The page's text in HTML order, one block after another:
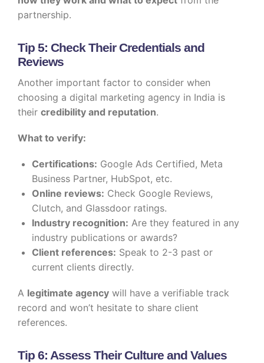
partnership.
Tip 5: Check Their Credentials and
Reviews
Another important factor to consider when
choosing a digital marketing agency in India is
their credibility and reputation.
What to verify:
Certifications: Google Ads Certified, Meta
Business Partner, HubSpot, etc.
Online reviews: Check Google Reviews,
Clutch, and Glassdoor ratings.
Industry recognition: Are they featured in any
industry publications or awards?
Client references: Speak to 2-3 past or
current clients directly.
A legitimate agency will have a verifiable track
record and won’t hesitate to share client
references.
Tip 6: Assess Their Culture and Values